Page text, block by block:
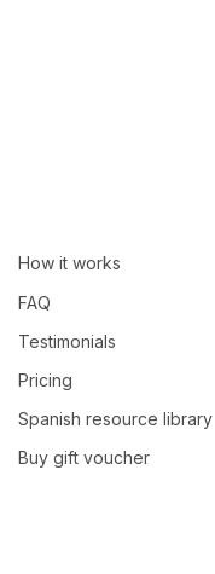
How it works
FAQ
Testimonials
Pricing
Spanish resource library
Buy gift voucher